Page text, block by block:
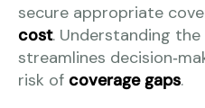
secure appropriate
cost. Understanding the
streamlines
risk of coverage gaps.